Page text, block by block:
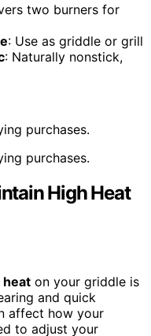
two burners for
: Use as griddle or grill
: Naturally nonstick,
purchases.
purchases.
High Heat
heat on your griddle is
and quick
affect how your
to adjust your